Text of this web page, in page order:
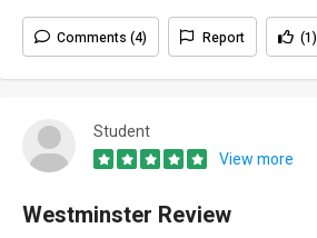
Comments (4) Report (1)
Student
View more
Westminster Review